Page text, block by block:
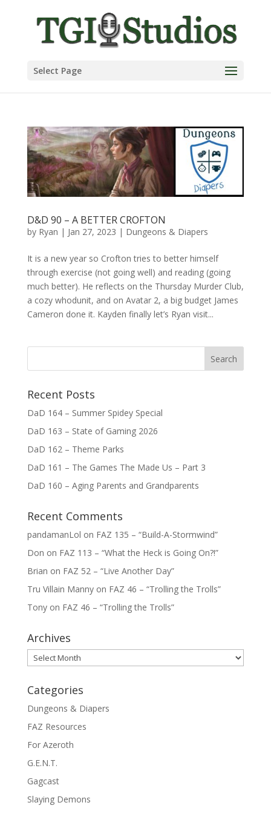
Select Page
D&D 90 – A BETTER CROFTON
by Ryan | Jan 27, 2023 | Dungeons & Diapers
It is a new year so Crofton tries to better himself
through exercise (not going well) and reading (going
much better). He reflects on the Thursday Murder Club,
a cozy whodunit, and on Avatar 2, a big budget James
Cameron done it. Kayden finally let’s Ryan visit...
Recent Posts
DaD 164 – Summer Spidey Special
DaD 163 – State of Gaming 2026
DaD 162 – Theme Parks
DaD 161 – The Games The Made Us – Part 3
DaD 160 – Aging Parents and Grandparents
Recent Comments
pandamanLol on FAZ 135 – “Build-A-Stormwind”
Don on FAZ 113 – “What the Heck is Going On?!”
Brian on FAZ 52 – “Live Another Day”
Tru Villain Mannyon FAZ 46 – “Trolling the Trolls”
Tonyon FAZ 46 – “Trolling the Trolls”
Archives
Archives
Categories
Dungeons & Diapers
FAZ Resources
For Azeroth
G.E.N.T.
Gagcast
Slaying Demons